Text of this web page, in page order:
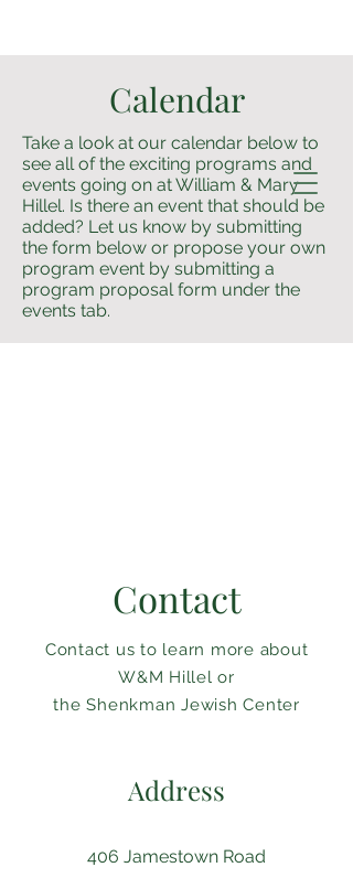
Calendar
Take a look at our calendar below to
see all of the exciting programs and
events going on at William & Mary
Hillel. Is there an event that should be
added? Let us know by submitting
the form below or propose your own
program event by submitting a
program proposal form under the
events tab.
Contact
Contact us to learn more about
W&M Hillel or
the Shenkman Jewish Center
Address
406 Jamestown Road